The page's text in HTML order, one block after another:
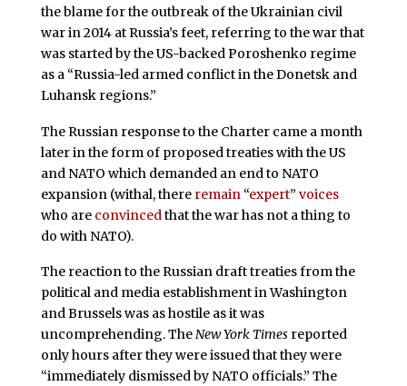
the blame for the outbreak of the Ukrainian civil
war in 2014 at Russia’s feet, referring to the war that
was started by the US-backed Poroshenko regime
as a “Russia-led armed conflict in the Donetsk and
Luhansk regions.”
The Russian response to the Charter came a month
later in the form of proposed treaties with the US
and NATO which demanded an end to NATO
expansion (withal, there remain “expert” voices
who are convinced that the war has not a thing to
do with NATO).
The reaction to the Russian draft treaties from the
political and media establishment in Washington
and Brussels was as hostile as it was
uncomprehending. TheNew York Timesreported
only hours after they were issued that they were
“immediately dismissed by NATO officials.” The